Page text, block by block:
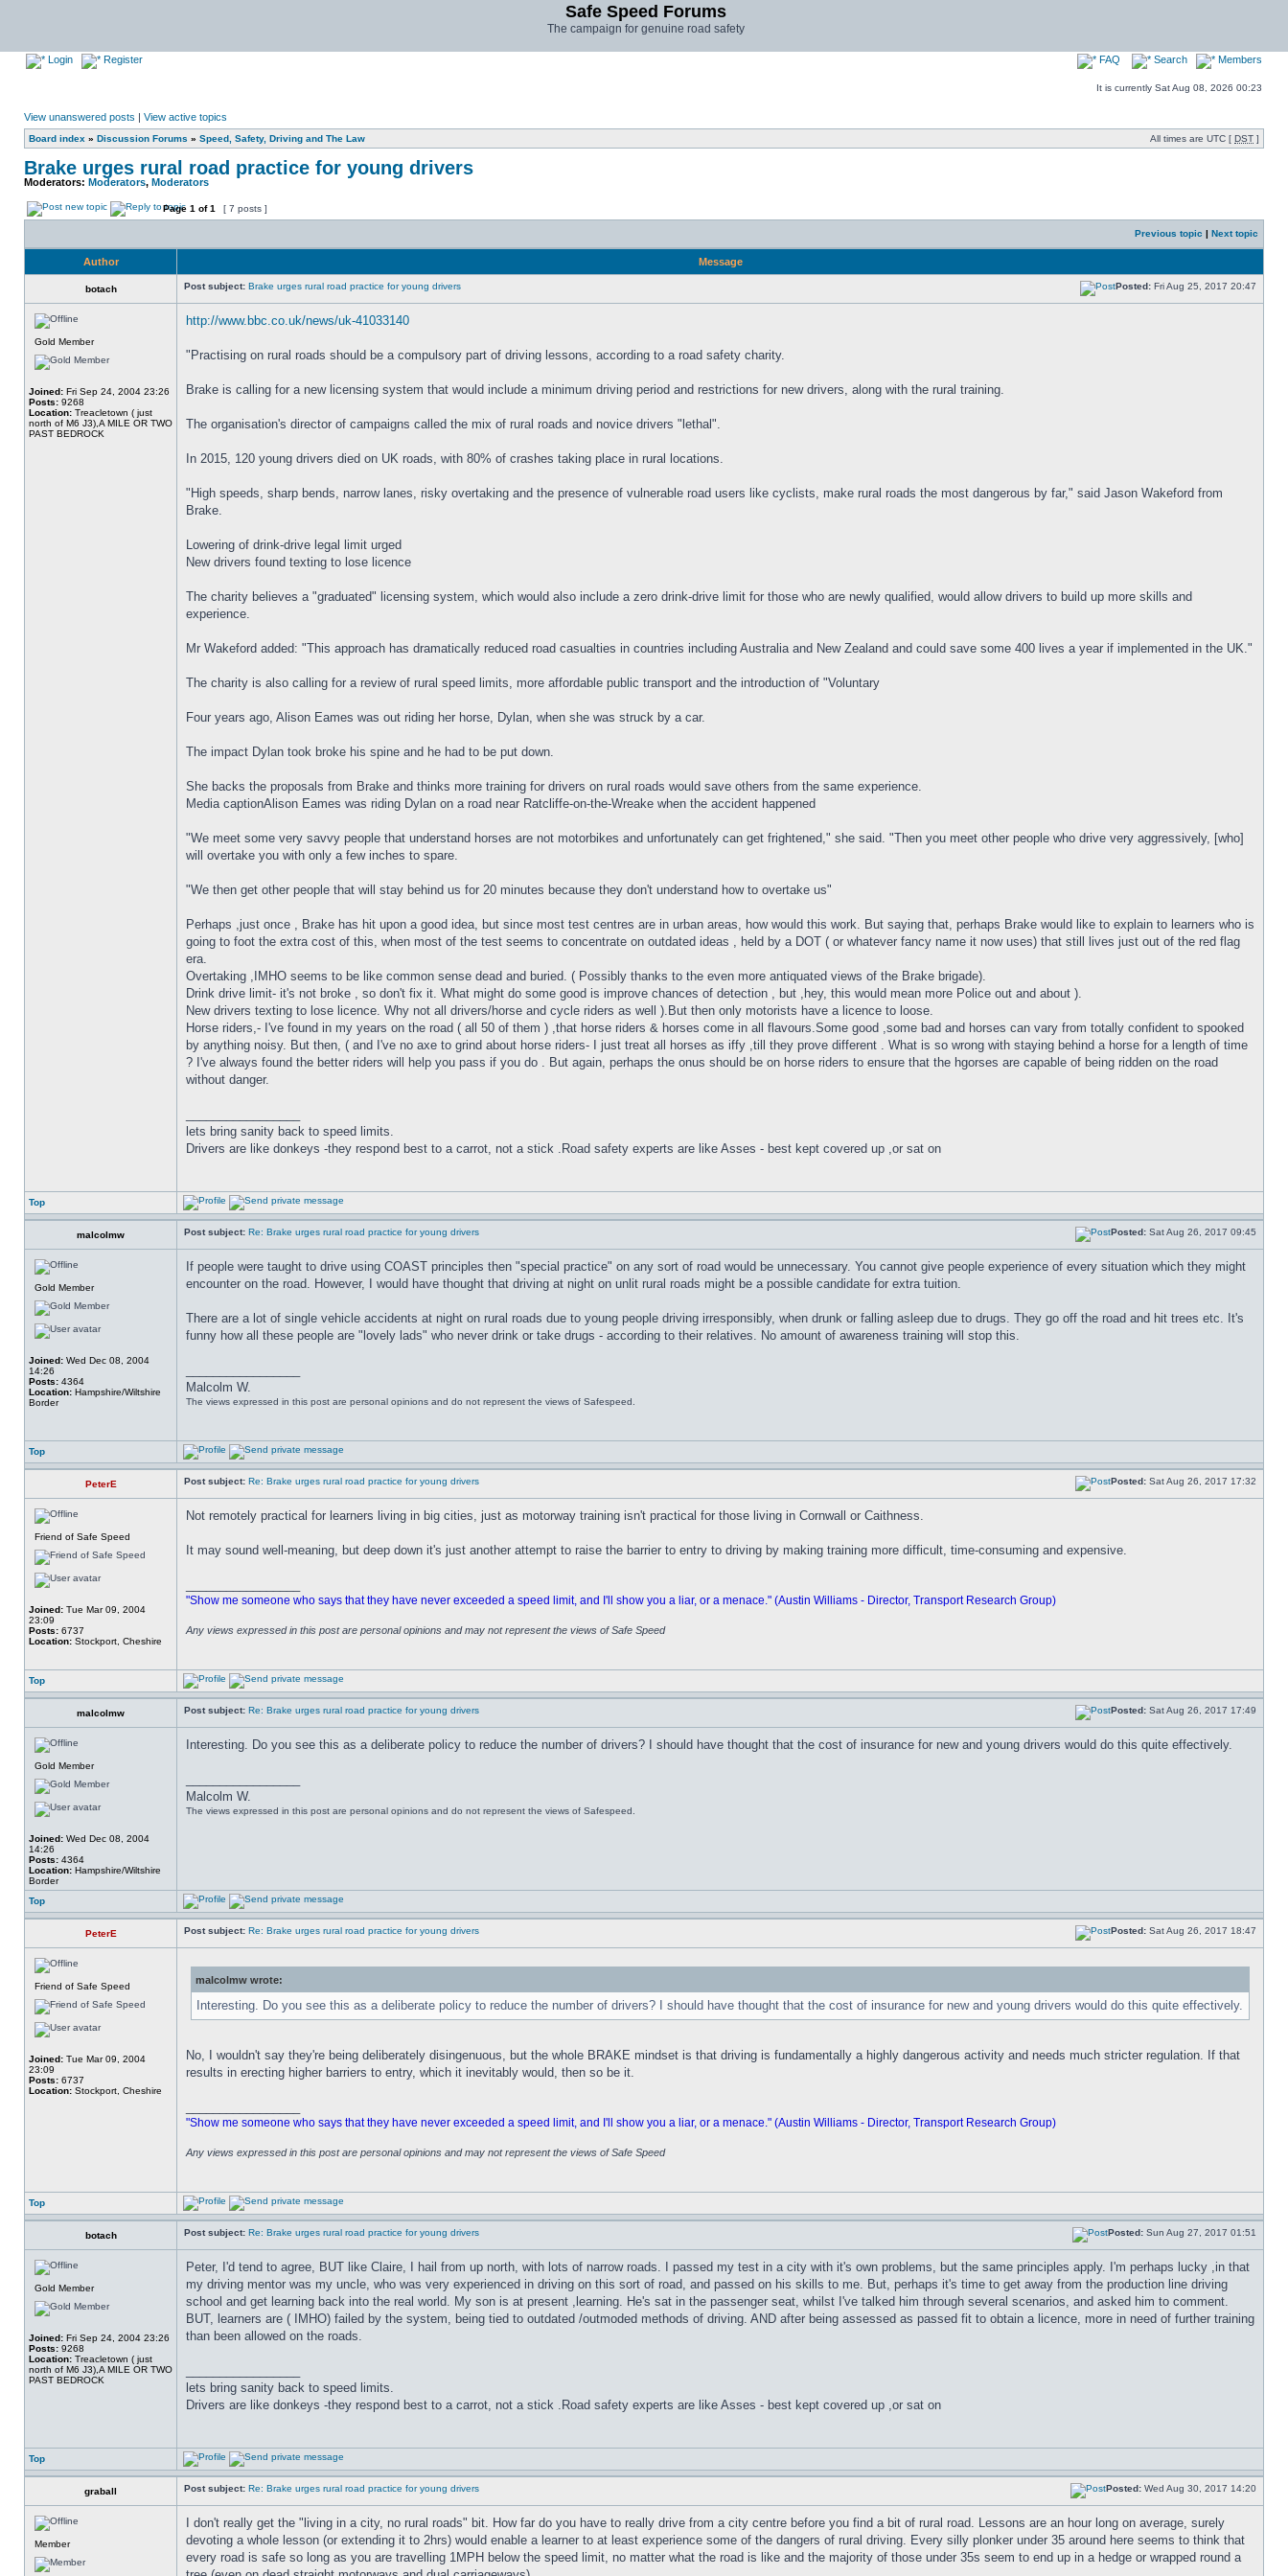
Safe Speed Forums
The campaign for genuine road safety
Login Register FAQ Search Members
It is currently Sat Aug 08, 2026 00:23
View unanswered posts | View active topics
Board index » Discussion Forums » Speed, Safety, Driving and The Law All times are UTC [ DST ]
Brake urges rural road practice for young drivers
Moderators: Moderators, Moderators
Page 1 of1 [ 7 posts ]
Previous topic | Next topic
Author Message
botach Post subject: Brake urges rural road practice for young drivers Posted: Fri Aug 25, 2017 20:47
Gold Member
Joined: Fri Sep 24, 2004 23:26
Posts: 9268
Location: Treacletown ( just
north of M6 J3),A MILE OR TWO
PAST BEDROCK
http://www.bbc.co.uk/news/uk-41033140
"Practising on rural roads should be a compulsory part of driving lessons, according to a road safety charity.
Brake is calling for a new licensing system that would include a minimum driving period and restrictions for new drivers, along with the rural training.
The organisation's director of campaigns called the mix of rural roads and novice drivers "lethal".
In 2015, 120 young drivers died on UK roads, with 80% of crashes taking place in rural locations.
"High speeds, sharp bends, narrow lanes, risky overtaking and the presence of vulnerable road users like cyclists, make rural roads the most dangerous by far," said Jason Wakeford from
Brake.
Lowering of drink-drive legal limit urged
New drivers found texting to lose licence
The charity believes a "graduated" licensing system, which would also include a zero drink-drive limit for those who are newly qualified, would allow drivers to build up more skills and
experience.
Mr Wakeford added: "This approach has dramatically reduced road casualties in countries including Australia and New Zealand and could save some 400 lives a year if implemented in the UK."
The charity is also calling for a review of rural speed limits, more affordable public transport and the introduction of "Voluntary
Four years ago, Alison Eames was out riding her horse, Dylan, when she was struck by a car.
The impact Dylan took broke his spine and he had to be put down.
She backs the proposals from Brake and thinks more training for drivers on rural roads would save others from the same experience.
Media captionAlison Eames was riding Dylan on a road near Ratcliffe-on-the-Wreake when the accident happened
"We meet some very savvy people that understand horses are not motorbikes and unfortunately can get frightened," she said. "Then you meet other people who drive very aggressively, [who]
will overtake you with only a few inches to spare.
"We then get other people that will stay behind us for 20 minutes because they don't understand how to overtake us"
Perhaps ,just once , Brake has hit upon a good idea, but since most test centres are in urban areas, how would this work. But saying that, perhaps Brake would like to explain to learners who is
going to foot the extra cost of this, when most of the test seems to concentrate on outdated ideas , held by a DOT ( or whatever fancy name it now uses) that still lives just out of the red flag
era.
Overtaking ,IMHO seems to be like common sense dead and buried. ( Possibly thanks to the even more antiquated views of the Brake brigade).
Drink drive limit- it's not broke , so don't fix it. What might do some good is improve chances of detection , but ,hey, this would mean more Police out and about ).
New drivers texting to lose licence. Why not all drivers/horse and cycle riders as well ).But then only motorists have a licence to loose.
Horse riders,- I've found in my years on the road ( all 50 of them ) ,that horse riders & horses come in all flavours.Some good ,some bad and horses can vary from totally confident to spooked
by anything noisy. But then, ( and I've no axe to grind about horse riders- I just treat all horses as iffy ,till they prove different . What is so wrong with staying behind a horse for a length of time
? I've always found the better riders will help you pass if you do . But again, perhaps the onus should be on horse riders to ensure that the hgorses are capable of being ridden on the road
without danger.
lets bring sanity back to speed limits.
Drivers are like donkeys -they respond best to a carrot, not a stick .Road safety experts are like Asses - best kept covered up ,or sat on
Top
malcolmw Post subject: Re: Brake urges rural road practice for young drivers Posted: Sat Aug 26, 2017 09:45
Gold Member
Joined: Wed Dec 08, 2004
14:26
Posts: 4364
Location: Hampshire/Wiltshire
Border
If people were taught to drive using COAST principles then "special practice" on any sort of road would be unnecessary. You cannot give people experience of every situation which they might
encounter on the road. However, I would have thought that driving at night on unlit rural roads might be a possible candidate for extra tuition.
There are a lot of single vehicle accidents at night on rural roads due to young people driving irresponsibly, when drunk or falling asleep due to drugs. They go off the road and hit trees etc. It's
funny how all these people are "lovely lads" who never drink or take drugs - according to their relatives. No amount of awareness training will stop this.
Malcolm W.
The views expressed in this post are personal opinions and do not represent the views of Safespeed.
Top
PeterE Post subject: Re: Brake urges rural road practice for young drivers Posted: Sat Aug 26, 2017 17:32
Friend of Safe Speed
Joined: Tue Mar 09, 2004
23:09
Posts: 6737
Location: Stockport, Cheshire
Not remotely practical for learners living in big cities, just as motorway training isn't practical for those living in Cornwall or Caithness.
It may sound well-meaning, but deep down it's just another attempt to raise the barrier to entry to driving by making training more difficult, time-consuming and expensive.
"Show me someone who says that they have never exceeded a speed limit, and I'll show you a liar, or a menace." (Austin Williams - Director, Transport Research Group)
Any views expressed in this post are personal opinions and may not represent the views of Safe Speed
Top
malcolmw Post subject: Re: Brake urges rural road practice for young drivers Posted: Sat Aug 26, 2017 17:49
Gold Member
Joined: Wed Dec 08, 2004
14:26
Posts: 4364
Location: Hampshire/Wiltshire
Border
Interesting. Do you see this as a deliberate policy to reduce the number of drivers? I should have thought that the cost of insurance for new and young drivers would do this quite effectively.
Malcolm W.
The views expressed in this post are personal opinions and do not represent the views of Safespeed.
Top
PeterE Post subject: Re: Brake urges rural road practice for young drivers Posted: Sat Aug 26, 2017 18:47
Friend of Safe Speed
Joined: Tue Mar 09, 2004
23:09
Posts: 6737
Location: Stockport, Cheshire
malcolmw wrote:
Interesting. Do you see this as a deliberate policy to reduce the number of drivers? I should have thought that the cost of insurance for new and young drivers would do this quite effectively.
No, I wouldn't say they're being deliberately disingenuous, but the whole BRAKE mindset is that driving is fundamentally a highly dangerous activity and needs much stricter regulation. If that
results in erecting higher barriers to entry, which it inevitably would, then so be it.
"Show me someone who says that they have never exceeded a speed limit, and I'll show you a liar, or a menace." (Austin Williams - Director, Transport Research Group)
Any views expressed in this post are personal opinions and may not represent the views of Safe Speed
Top
botach Post subject: Re: Brake urges rural road practice for young drivers Posted: Sun Aug 27, 2017 01:51
Gold Member
Joined: Fri Sep 24, 2004 23:26
Posts: 9268
Location: Treacletown ( just
north of M6 J3),A MILE OR TWO
PAST BEDROCK
Peter, I'd tend to agree, BUT like Claire, I hail from up north, with lots of narrow roads. I passed my test in a city with it's own problems, but the same principles apply. I'm perhaps lucky ,in that
my driving mentor was my uncle, who was very experienced in driving on this sort of road, and passed on his skills to me. But, perhaps it's time to get away from the production line driving
school and get learning back into the real world. My son is at present ,learning. He's sat in the passenger seat, whilst I've talked him through several scenarios, and asked him to comment.
BUT, learners are ( IMHO) failed by the system, being tied to outdated /outmoded methods of driving. AND after being assessed as passed fit to obtain a licence, more in need of further training
than been allowed on the roads.
lets bring sanity back to speed limits.
Drivers are like donkeys -they respond best to a carrot, not a stick .Road safety experts are like Asses - best kept covered up ,or sat on
Top
graball Post subject: Re: Brake urges rural road practice for young drivers Posted: Wed Aug 30, 2017 14:20
Member
I don't really get the "living in a city, no rural roads" bit. How far do you have to really drive from a city centre before you find a bit of rural road. Lessons are an hour long on average, surely
devoting a whole lesson (or extending it to 2hrs) would enable a learner to at least experience some of the dangers of rural driving. Every silly plonker under 35 around here seems to think that
every road is safe so long as you are travelling 1MPH below the speed limit, no matter what the road is like and the majority of those under 35s seem to end up in a hedge or wrapped round a